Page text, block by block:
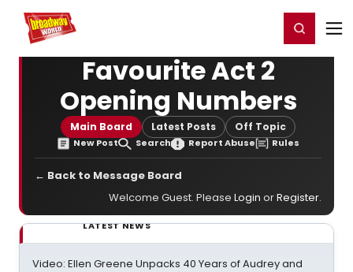
Home For You Register/Login
Favourite Act 2
Opening Numbers
Main Board Latest Posts Off Topic
New Post Search Report Abuse Rules
← Back to Message Board
Welcome Guest. Please Login orRegister.
LATEST NEWS
Video: Ellen Greene Unpacks 40 Years of Audrey and